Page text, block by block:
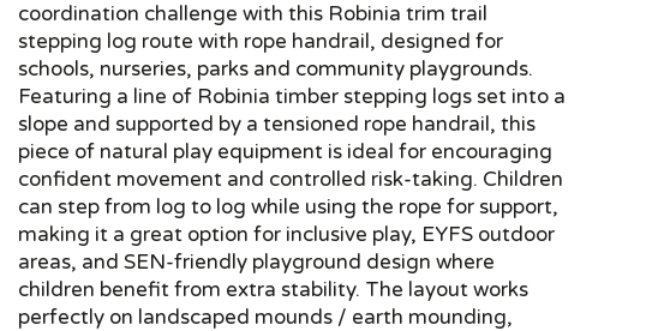
coordination challenge with this Robinia trim trail
stepping log route with rope handrail, designed for
schools, nurseries, parks and community playgrounds.
Featuring a line of Robinia timber stepping logs set into a
slope and supported by a tensioned rope handrail, this
piece of natural play equipment is ideal for encouraging
confident movement and controlled risk-taking. Children
can step from log to log while using the rope for support,
making it a great option for inclusive play, EYFS outdoor
areas, and SEN-friendly playground design where
children benefit from extra stability. The layout works
perfectly on landscaped mounds / earth mounding,